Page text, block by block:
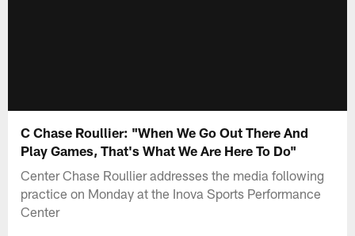
C Chase Roullier: "When We Go Out There And
Play Games, That's What We Are Here To Do"
Center Chase Roullier addresses the media following
practice on Monday at the Inova Sports Performance
Center